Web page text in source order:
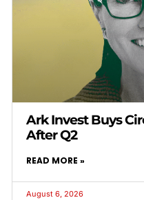
Ark Invest Buys
After Q2
READ MORE »
August 6, 2026